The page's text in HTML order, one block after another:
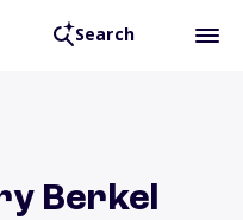
Search
Berkel